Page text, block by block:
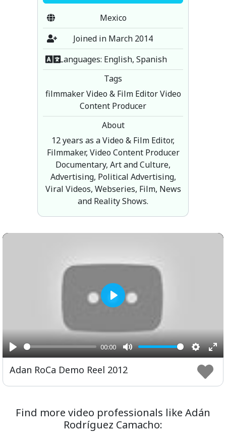
Mexico
Joined in March 2014
Languages: English, Spanish
Tags
filmmaker Video & Film Editor Video
Content Producer
About
12 years as a Video & Film Editor,
Filmmaker, Video Content Producer
Documentary, Art and Culture,
Advertising, Political Advertising,
Viral Videos, Webseries, Film, News
and Reality Shows.
Play
00:00
Mute
Play
Adan RoCa Demo Reel 2012
Find more video professionals like Adán
Rodríguez Camacho: